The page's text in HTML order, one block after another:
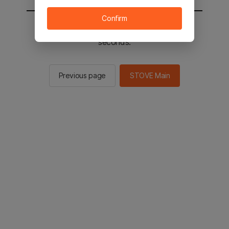
You will be sent to the STOVE main in 2
seconds.
Previous page STOVE Main
Confirm